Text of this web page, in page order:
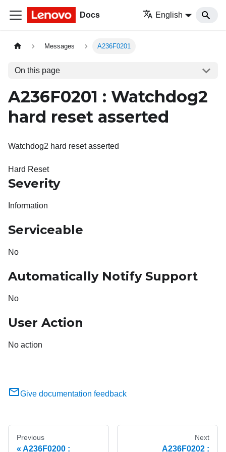
Docs English
Messages A236F0201
On this page
A236F0201 : Watchdog2
hard reset asserted
Watchdog2 hard reset asserted
Hard Reset
Severity
Information
Serviceable
No
Automatically Notify Support
No
User Action
No action
Give documentation feedback
Previous
A236F0200 :
Next
A236F0202 :